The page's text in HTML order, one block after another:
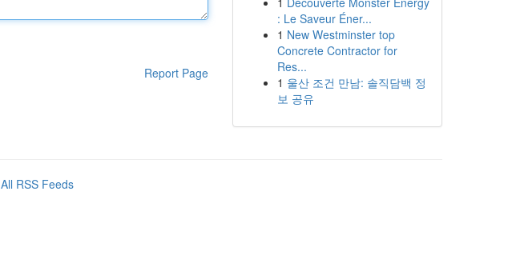
Report Page
: Le Saveur Éner...
1 New Westminster top
Concrete Contractor for
Res...
1 울산 조건 만남: 솔직담백 정
보 공유
All RSS Feeds